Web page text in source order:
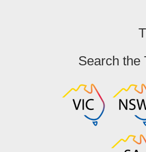
Search the